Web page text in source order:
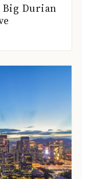
Big Durian